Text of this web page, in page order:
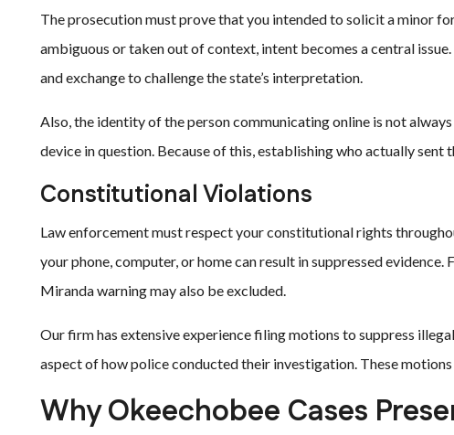
The prosecution must prove that you intended to solicit a minor
ambiguous or taken out of context, intent becomes a central
and exchange to challenge the state’s interpretation.
Also, the identity of the person communicating online is not
device in question. Because of this, establishing who actually sent
Constitutional Violations
Law enforcement must respect your constitutional rights
your phone, computer, or home can result in suppressed
Miranda warning may also be excluded.
Our firm has extensive experience filing motions to suppress
aspect of how police conducted their investigation. These
Why Okeechobee Cases